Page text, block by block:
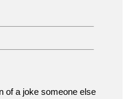
of a joke someone else